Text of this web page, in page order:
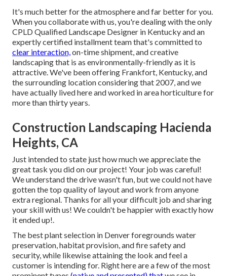
It's much better for the atmosphere and far better for you.
When you collaborate with us, you're dealing with the only
CPLD Qualified Landscape Designer in Kentucky and an
expertly certified installment team that's committed to
clear interaction,on-time shipment, and creative
landscaping that is as environmentally-friendly as it is
attractive. We've been offering Frankfort, Kentucky, and
the surrounding location considering that 2007, and we
have actually lived here and worked in area horticulture for
more than thirty years.
Construction Landscaping Hacienda
Heights, CA
Just intended to state just how much we appreciate the
great task you did on our project! Your job was careful!
We understand the drive wasn't fun, but we could not have
gotten the top quality of layout and work from anyone
extra regional. Thanks for all your difficult job and sharing
your skill with us! We couldn't be happier with exactly how
it ended up!.
The best plant selection in Denver foregrounds water
preservation, habitat provision, and fire safety and
security, while likewise attaining the look and feel a
customer is intending for. Right here are a few of the most